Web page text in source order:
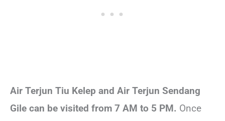
Air Terjun Tiu Kelep and Air Terjun Sendang
Gile can be visited from 7 AM to 5 PM. Once